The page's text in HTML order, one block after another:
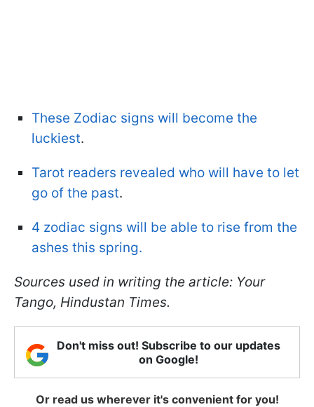
These Zodiac signs will become the
luckiest.
Tarot readers revealed who will have to let
go of the past.
4 zodiac signs will be able to rise from the
ashes this spring.
Sources used in writing the article: Your
Tango, Hindustan Times.
Don't miss out! Subscribe to our updates
on Google!
Or read us wherever it's convenient for you!